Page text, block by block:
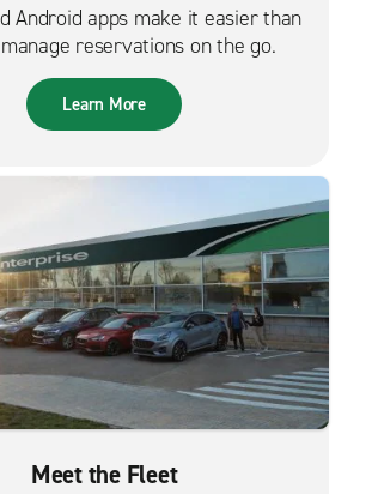
Android apps make it easier than
reservations on the go.
Learn More
Meet the Fleet